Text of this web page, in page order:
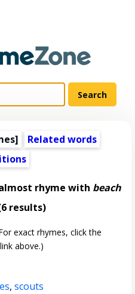
Related words
rhyme with beach
results)
exact rhymes, click the
above.)
,scouts